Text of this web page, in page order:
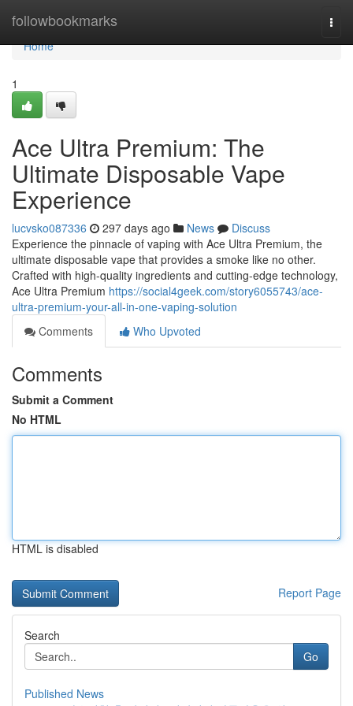
followbookmarks
Home
Home
1
Ace Ultra Premium: The
Ultimate Disposable Vape
Experience
lucvsko087336 297 days ago News
Discuss
Experience the pinnacle of vaping with Ace Ultra Premium, the
ultimate disposable vape that provides a smoke like no other.
Crafted with high-quality ingredients and cutting-edge technology,
Ace Ultra Premium https://social4geek.com/story6055743/ace-
ultra-premium-your-all-in-one-vaping-solution
Comments
Who Upvoted
Comments
Submit a Comment
No HTML
HTML is disabled
Report Page
Search
Go
Published News